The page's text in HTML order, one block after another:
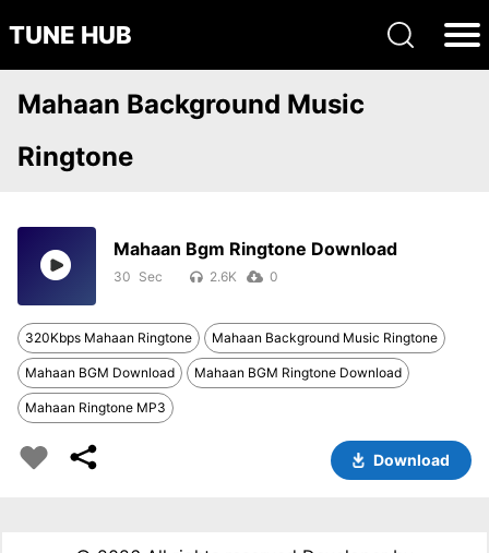
TUNE HUB
Mahaan Background Music
Ringtone
Mahaan Bgm Ringtone Download
30 2.6K 0
320Kbps Mahaan Ringtone Mahaan Background Music Ringtone
Mahaan BGM Download Mahaan BGM Ringtone Download
Mahaan Ringtone MP3
Download